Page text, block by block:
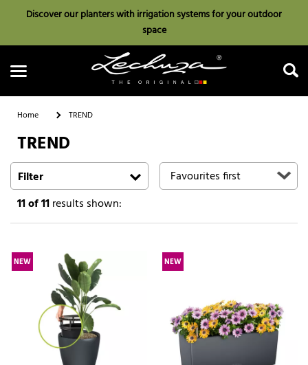
Discover our planters with irrigation systems for your outdoor
space
Search
Home TREND
TREND
Filter
11of 11results shown:
NEW NEW